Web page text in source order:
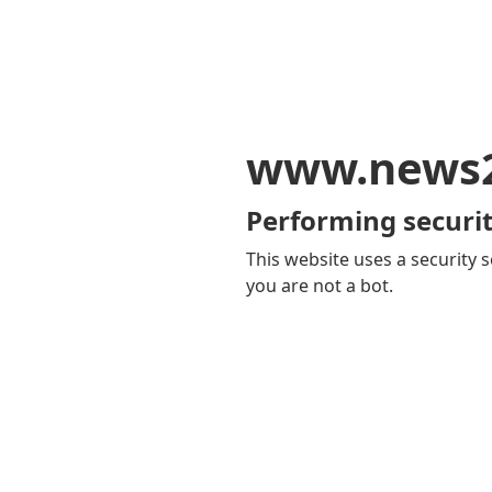
Performing
This website uses a security
you are not a bot.